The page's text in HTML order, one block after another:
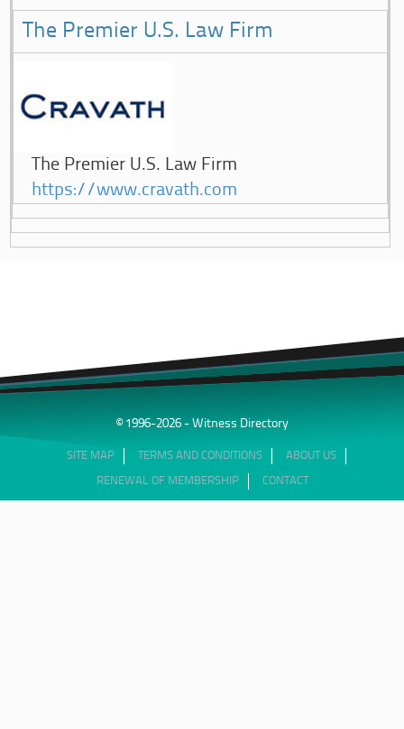
The Premier U.S. Law Firm
The Premier U.S. Law Firm
https://www.cravath.com
© 1996-2026 - Witness Directory
SITE MAP TERMS AND CONDITIONS ABOUT US
RENEWAL OF MEMBERSHIP CONTACT